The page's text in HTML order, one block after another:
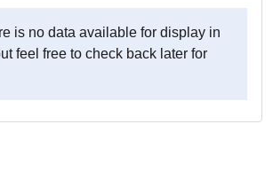
is no data available for display in
feel free to check back later for